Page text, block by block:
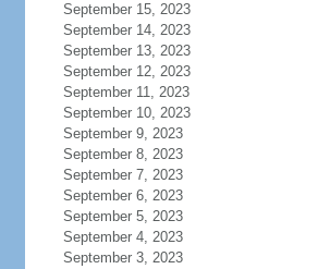
September 15, 2023
September 14, 2023
September 13, 2023
September 12, 2023
September 11, 2023
September 10, 2023
September 9, 2023
September 8, 2023
September 7, 2023
September 6, 2023
September 5, 2023
September 4, 2023
September 3, 2023